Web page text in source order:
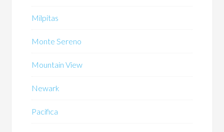
Milpitas
Monte Sereno
Mountain View
Newark
Pacifica